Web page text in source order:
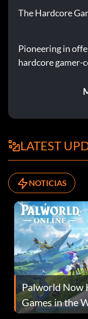
The Hardcore
Pioneering in
hardcore gamer-
LATEST
NOTICIAS
Palworld Now
Games in the